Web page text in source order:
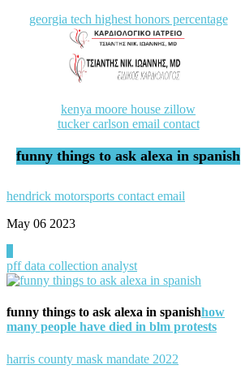
georgia tech highest honors percentage
kenya moore house zillow
tucker carlson email contact
funny things to ask alexa in spanish
hendrick motorsports contact email
May 06 2023
pff data collection analyst
funny things to ask alexa in spanishhow
many people have died in blm protests
harris county mask mandate 2022